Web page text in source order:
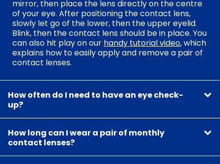
mirror, then place the lens directly on the centre
of your eye. After positioning the contact lens,
slowly let go of the lower, then the upper eyelid.
Blink, then the contact lens should be in place. You
can also hit play on our handy tutorial video, which
explains how to easily apply and remove a pair of
contact lenses.
How often do I need to have an eye check-
up?
How long can I wear a pair of monthly
contact lenses?